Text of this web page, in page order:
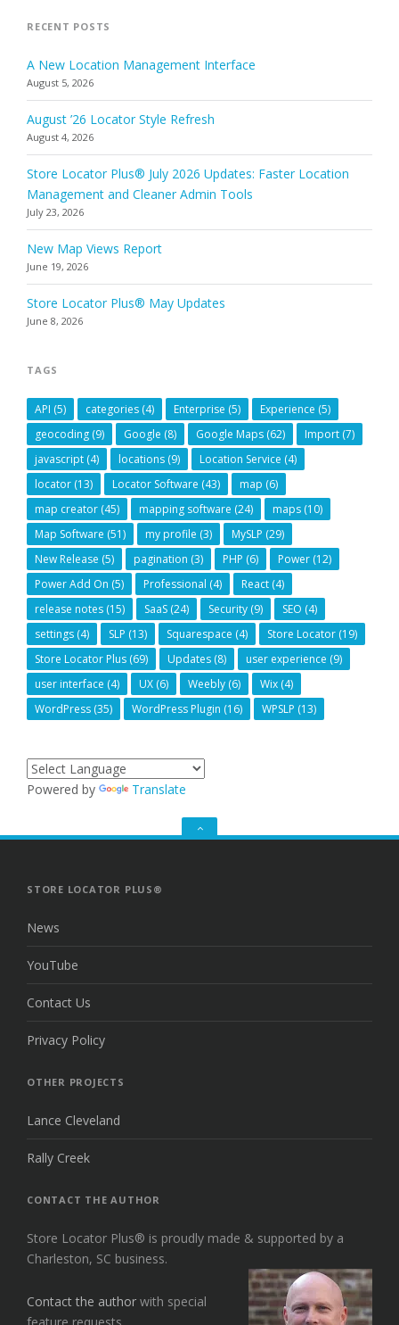
RECENT POSTS
A New Location Management Interface
August 5, 2026
August ’26 Locator Style Refresh
August 4, 2026
Store Locator Plus® July 2026 Updates: Faster Location
Management and Cleaner Admin Tools
July 23, 2026
New Map Views Report
June 19, 2026
Store Locator Plus® May Updates
June 8, 2026
TAGS
API (5) categories (4) Enterprise (5) Experience (5)
geocoding (9) Google (8) Google Maps (62) Import (7)
javascript (4) locations (9) Location Service (4)
locator (13) Locator Software (43) map (6)
map creator (45) mapping software (24) maps (10)
Map Software (51) my profile (3) MySLP (29)
New Release (5) pagination (3) PHP (6) Power (12)
Power Add On (5) Professional (4) React (4)
release notes (15) SaaS (24) Security (9) SEO (4)
settings (4) SLP (13) Squarespace (4) Store Locator (19)
Store Locator Plus (69) Updates (8) user experience (9)
user interface (4) UX (6) Weebly (6) Wix (4)
WordPress (35) WordPress Plugin (16) WPSLP (13)
Powered by Translate
GO
STORE LOCATOR PLUS®
News
YouTube
Contact Us
Privacy Policy
OTHER PROJECTS
Lance Cleveland
Rally Creek
CONTACT THE AUTHOR
Store Locator Plus® is proudly made & supported by a
Charleston, SC business.
Contact the author with special
feature requests.